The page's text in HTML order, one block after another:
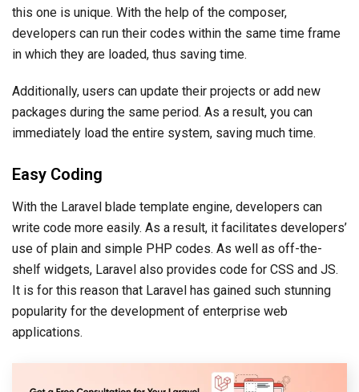
this one is unique. With the help of the composer,
developers can run their codes within the same time frame
in which they are loaded, thus saving time.
Additionally, users can update their projects or add new
packages during the same period. As a result, you can
immediately load the entire system, saving much time.
Easy Coding
With the Laravel blade template engine, developers can
write code more easily. As a result, it facilitates developers’
use of plain and simple PHP codes. As well as off-the-
shelf widgets, Laravel also provides code for CSS and JS.
It is for this reason that Laravel has gained such stunning
popularity for the development of enterprise web
applications.